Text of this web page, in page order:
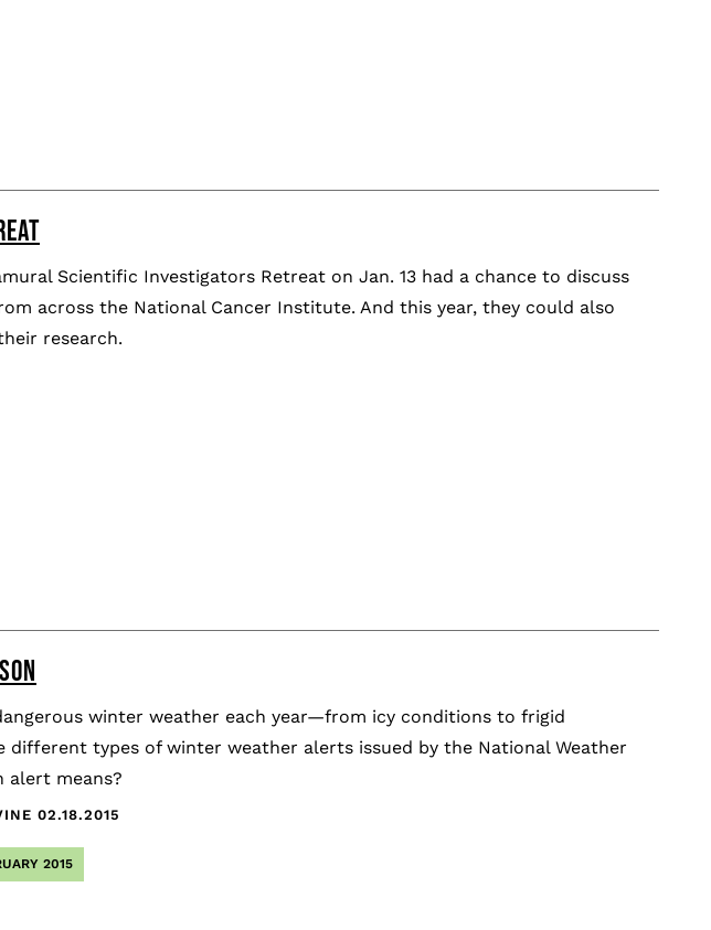
Scientific Investigators Retreat on Jan. 13 had a chance to discuss
across the National Cancer Institute. And this year, they could also
research.
winter weather each year—from icy conditions to frigid
different types of winter weather alerts issued by the National Weather
alert means?
02.18.2015
2015